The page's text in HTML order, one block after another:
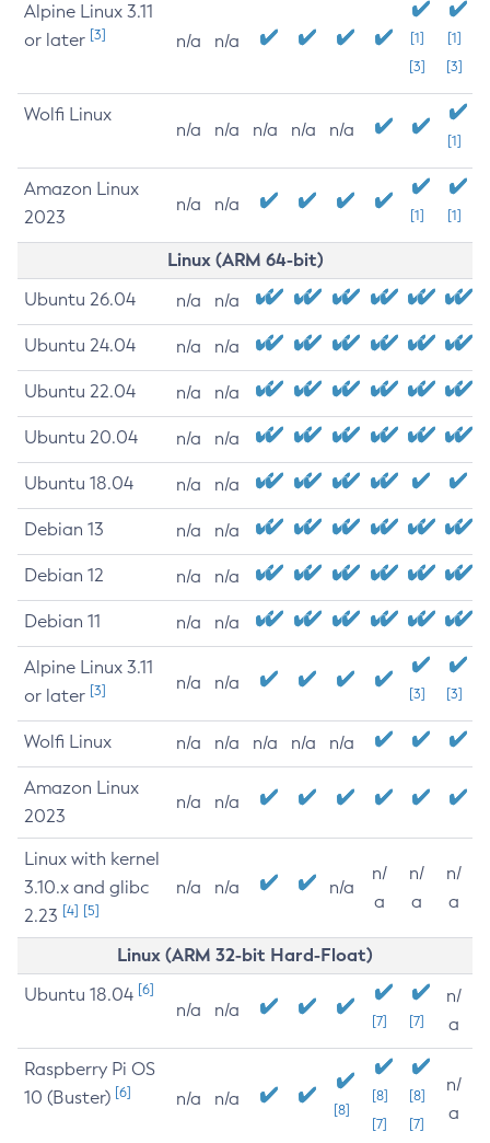
Alpine Linux 3.11
or later [3] n/a n/a
[1]
[3]
[1]
[3]
Wolfi Linux
n/a n/a n/a n/a n/a
[1]
Amazon Linux
2023
n/a n/a
[1] [1]
Linux (ARM 64-bit)
Ubuntu 26.04 n/a n/a
Ubuntu 24.04 n/a n/a
Ubuntu 22.04 n/a n/a
Ubuntu 20.04 n/a n/a
Ubuntu 18.04 n/a n/a
Debian 13 n/a n/a
Debian 12 n/a n/a
Debian 11 n/a n/a
Alpine Linux 3.11
or later [3] n/a n/a
[3] [3]
Wolfi Linux n/a n/a n/a n/a n/a
Amazon Linux
2023
n/a n/a
Linux with kernel
3.10.x and glibc
2.23 [4] [5]
n/a n/a n/a
n/
a
n/
a
n/
a
Linux (ARM 32-bit Hard-Float)
Ubuntu 18.04 [6]
n/a n/a
[7] [7]
n/
a
Raspberry Pi OS
10 (Buster) [6] n/a n/a
[8]
[8]
[7]
[8]
[7]
n/
a